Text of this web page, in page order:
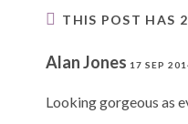
THIS POST HAS
Alan Jones 17 SEP
Looking gorgeous as